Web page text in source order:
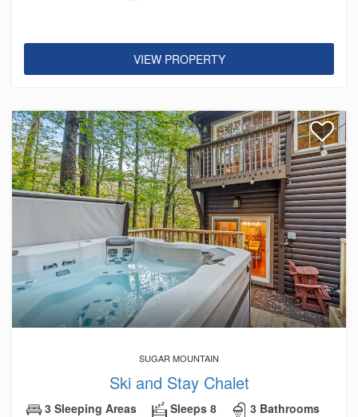
VIEW PROPERTY
SUGAR MOUNTAIN
Ski and Stay Chalet
3 Sleeping Areas Sleeps 8 3 Bathrooms